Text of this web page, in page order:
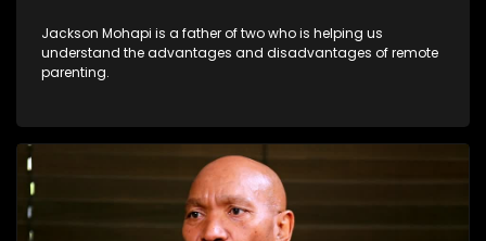
Jackson Mohapi is a father of two who is helping us
understand the advantages and disadvantages of remote
parenting.